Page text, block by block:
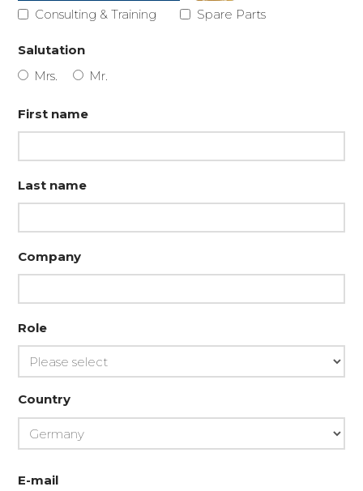
Consulting & Training Spare Parts
Salutation
Mrs.
Mr.
First name
Last name
Company
Role
Country
E-mail